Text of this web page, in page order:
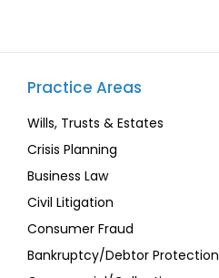
Practice Areas
Wills, Trusts & Estates
Crisis Planning
Business Law
Civil Litigation
Consumer Fraud
Bankruptcy/Debtor Protection